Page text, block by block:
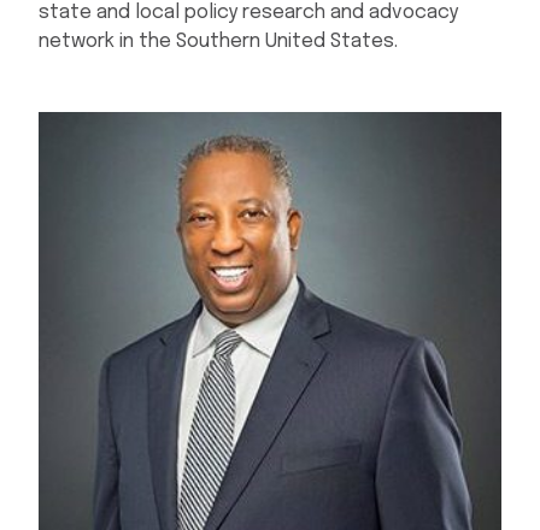
state and local policy research and advocacy
network in the Southern United States.